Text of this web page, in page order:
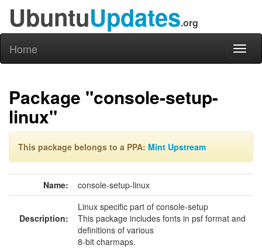
UbuntuUpdates.org
Home
Package "console-setup-
linux"
This package belongs to a PPA: Mint Upstream
Name: console-setup-linux
Description:
Linux specific part of console-setup
This package includes fonts in psf format and
definitions of various
8-bit charmaps.